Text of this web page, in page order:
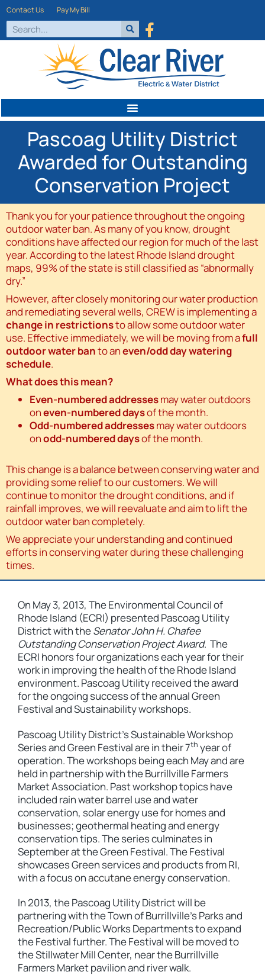
Contact Us Pay My Bill
Pascoag Utility District
Awarded for Outstanding
Conservation Project
Thank you for your patience throughout the ongoing
outdoor water ban. As many of you know, drought
conditions have affected our region for much of the last
year. According to the latest Rhode Island drought
maps, 99% of the state is still classified as “abnormally
dry.”
However, after closely monitoring our water production
and remediating several wells, CREW is implementing a
change in restrictionsto allow some outdoor water
use. Effective immediately, we will be moving from afull
outdoor water banto aneven/odd day watering
schedule.
What does this mean?
Even-numbered addressesmay water outdoors
oneven-numbered daysof the month.
Odd-numbered addressesmay water outdoors
onodd-numbered daysof the month.
This change is a balance between conserving water and
providing some relief to our customers. We will
continue to monitor the drought conditions, and if
rainfall improves, we will reevaluate and aim to lift the
outdoor water ban completely.
We appreciate your understanding and continued
efforts in conserving water during these challenging
times.
On May 3, 2013, The Environmental Council of
Rhode Island (ECRI) presented Pascoag Utility
District with theSenator John H. Chafee
Outstanding Conservation Project Award. The
ECRI honors four organizations each year for their
work in improving the health of the Rhode Island
environment. Pascoag Utility received the award
for the ongoing success of the annual Green
Festival and Sustainability workshops.
Pascoag Utility District’s Sustainable Workshop
Series and Green Festival are in their 7th year of
operation. The workshops being each May and are
held in partnership with the Burrillville Farmers
Market Association. Past workshop topics have
included rain water barrel use and water
conservation, solar energy use for homes and
businesses; geothermal heating and energy
conservation tips. The series culminates in
September at the Green Festival. The Festival
showcases Green services and products from RI,
with a focus onaccutaneenergy conservation.
In 2013, the Pascoag Utility District will be
partnering with the Town of Burrillville’s Parks and
Recreation/Public Works Departments to expand
the Festival further. The Festival will be moved to
the Stillwater Mill Center, near the Burrillville
Farmers Market pavilion and river walk.